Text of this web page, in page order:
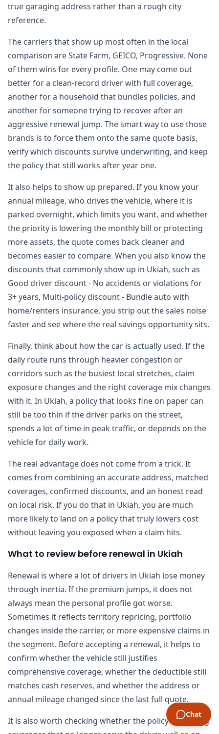
true garaging address rather than a rough city
reference.
The carriers that show up most often in the local
comparison are State Farm, GEICO, Progressive. None
of them wins for every profile. One may come out
better for a clean-record driver with full coverage,
another for a household that bundles policies, and
another for someone trying to recover after an
aggressive renewal jump. The smart way to use those
brands is to force them onto the same quote basis,
verify which discounts survive underwriting, and keep
the policy that still works after year one.
It also helps to show up prepared. If you know your
annual mileage, who drives the vehicle, where it is
parked overnight, which limits you want, and whether
the priority is lowering the monthly bill or protecting
more assets, the quote comes back cleaner and
becomes easier to compare. When you also know the
discounts that commonly show up in Ukiah, such as
Good driver discount - No accidents or violations for
3+ years, Multi-policy discount - Bundle auto with
home/renters insurance, you strip out the sales noise
faster and see where the real savings opportunity sits.
Finally, think about how the car is actually used. If the
daily route runs through heavier congestion or
corridors such as the busiest local stretches, claim
exposure changes and the right coverage mix changes
with it. In Ukiah, a policy that looks fine on paper can
still be too thin if the driver parks on the street,
spends a lot of time in peak traffic, or depends on the
vehicle for daily work.
The real advantage does not come from a trick. It
comes from combining an accurate address, matched
coverages, confirmed discounts, and an honest read
on local risk. If you do that in Ukiah, you are much
more likely to land on a policy that truly lowers cost
without leaving you exposed when a claim hits.
What to review before renewal in Ukiah
Renewal is where a lot of drivers in Ukiah lose money
through inertia. If the premium jumps, it does not
always mean the personal profile got worse.
Sometimes it reflects territory repricing, portfolio
changes inside the carrier, or more expensive claims in
the segment. Before accepting a renewal, it helps to
confirm whether the vehicle still justifies
comprehensive coverage, whether the deductible still
matches cash reserves, and whether the address or
annual mileage changed since the last full quote.
It is also worth checking whether the policy is carrying
Chat